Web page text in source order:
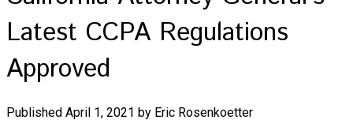
Latest CCPA Regulations
Approved
Published April 1, 2021 by Eric Rosenkoetter